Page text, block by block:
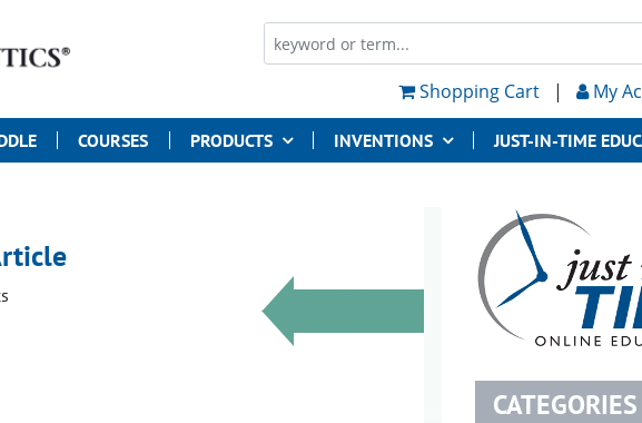
Shopping Cart
| My
COURSES PRODUCTS INVENTIONS JUST-IN-TIME
CATEGORIES